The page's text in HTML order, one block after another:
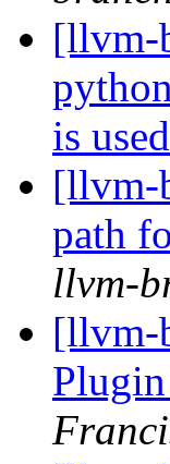
[llvm-
is used
[llvm-
path
llvm-
[llvm-